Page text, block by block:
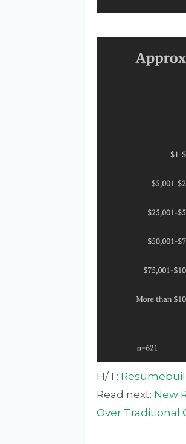
H/T:
Read next: New
Over Traditional